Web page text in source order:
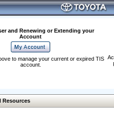
and Renewing or Extending your
Account
to manage your current or expired TIS
account.
Resources